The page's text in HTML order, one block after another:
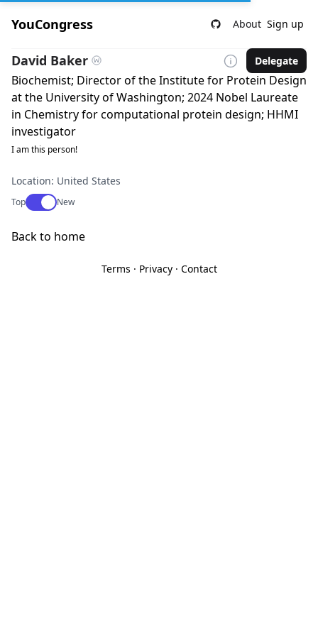
YouCongress About Sign up
David Baker Delegate
Biochemist; Director of the Institute for Protein Design
at the University of Washington; 2024 Nobel Laureate
in Chemistry for computational protein design; HHMI
investigator
I am this person!
Location: United States
TopUse setting
New
Back to home
Terms · Privacy· Contact